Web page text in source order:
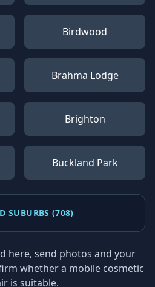
Birdwood
Brahma Lodge
Brighton
Buckland Park
SUBURBS (708)
here, send photos and your
whether a mobile cosmetic
is suitable.